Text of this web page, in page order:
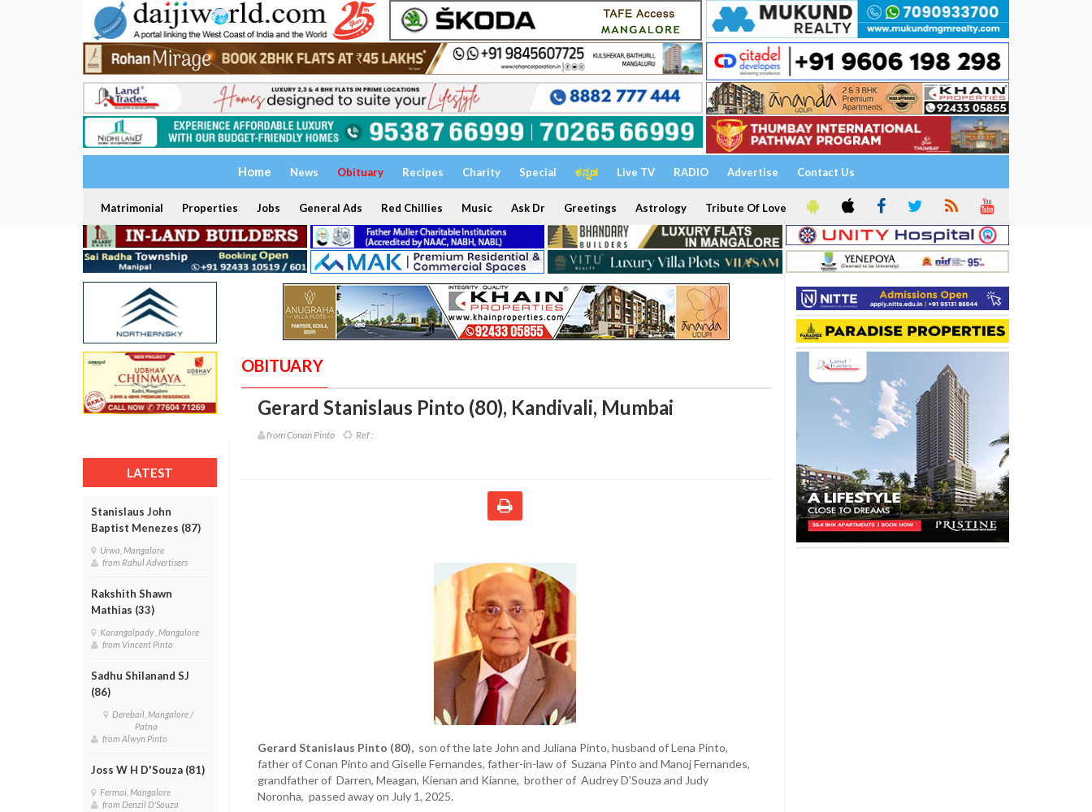
Home News Obituary Recipes Charity Special ಕನ್ನಡ Live TV RADIO Advertise Contact Us
Matrimonial Properties Jobs General Ads Red Chillies Music Ask Dr Greetings Astrology Tribute Of Love
LATEST
Stanislaus John
Baptist Menezes (87)
Urwa, Mangalore
from Rahul Advertisers
Rakshith Shawn
Mathias (33)
Karangalpady , Mangalore
from Vincent Pinto
Sadhu Shilanand SJ
(86)
Derebail, Mangalore /
Patna
from Alwyn Pinto
Joss W H D'Souza (81)
Fermai, Mangalore
from Denzil D'Souza
OBITUARY
Gerard Stanislaus Pinto (80), Kandivali, Mumbai
from Conan Pinto Ref :
Gerard Stanislaus Pinto (80), son of the late John and Juliana Pinto, husband of Lena Pinto,
father of Conan Pinto and Giselle Fernandes, father-in-law of Suzana Pinto and Manoj Fernandes,
grandfather of Darren, Meagan, Kienan and Kianne, brother of Audrey D'Souza and Judy
Noronha, passed away on July 1, 2025.